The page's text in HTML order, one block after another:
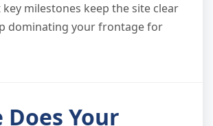
milestones keep the site clear
dominating your frontage for
Does Your